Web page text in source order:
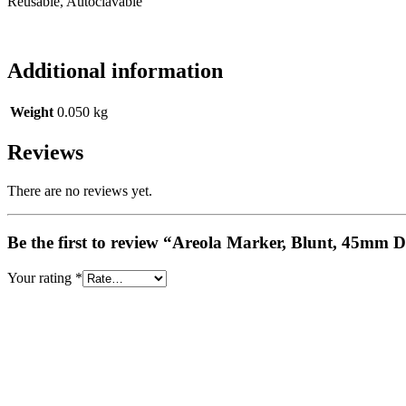
Additional information
Weight 0.050 kg
Reviews
There are no reviews yet.
Be the first to review “Areola Marker, Blunt, 45mm
Your rating *